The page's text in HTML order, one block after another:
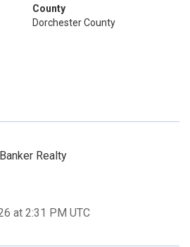
County
Dorchester County
Realty
at 2:31 PM UTC